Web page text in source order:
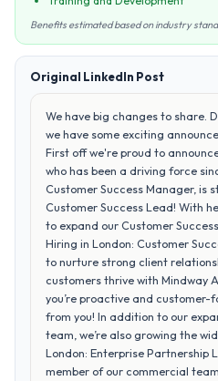
Benefits estimated based on industry
Original LinkedIn Post
We have big changes to share.
we have some exciting
First off we're proud to
who has been a driving force
Customer Success Manager, is
Customer Success Lead! With
to expand our Customer
Hiring in London: Customer
to nurture strong client
customers thrive with Mindway
you’re proactive and customer-
from you! In addition to our
team, we’re also growing the
London: Enterprise Partnership
member of our commercial